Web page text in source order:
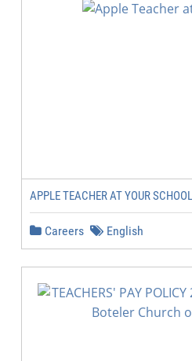
APPLE TEACHER AT YOUR SCHOOL
Careers English